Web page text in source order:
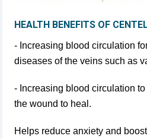
HEALTH BENEFITS OF
- Increasing blood circulation
diseases of the veins such as
- Increasing blood circulation
the wound to heal.
Helps reduce anxiety and